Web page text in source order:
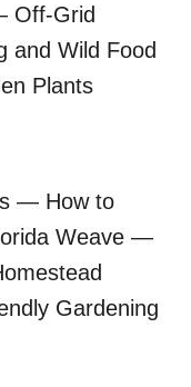
Off-Grid
and Wild Food
Plants
— How to
Weave —
Gardening